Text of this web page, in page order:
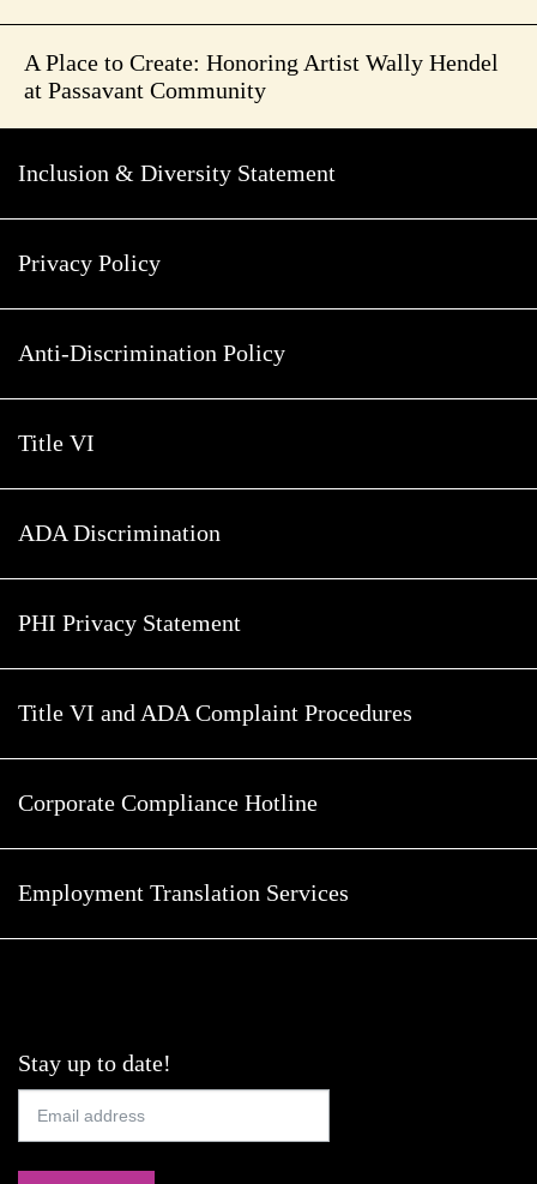
A Place to Create: Honoring Artist Wally Hendel
at Passavant Community
Inclusion & Diversity Statement
Privacy Policy
Anti-Discrimination Policy
Title VI
ADA Discrimination
PHI Privacy Statement
Title VI and ADA Complaint Procedures
Corporate Compliance Hotline
Employment Translation Services
Stay up to date!